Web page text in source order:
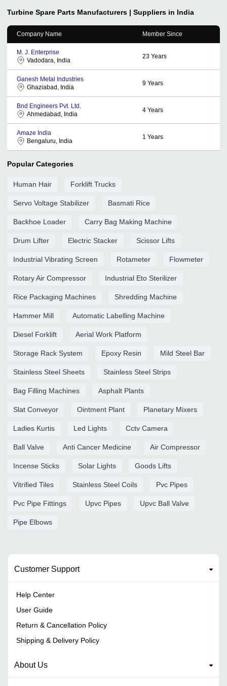
Turbine Spare Parts Manufacturers | Suppliers in India
Company Name Member Since
M. J. Enterprise
Vadodara, India
23 Years
Ganesh Metal Industries
Ghaziabad, India
9 Years
Bnd Engineers Pvt. Ltd.
Ahmedabad, India
4 Years
Amaze India
Bengaluru, India
1 Years
Popular Categories
Human Hair Forklift Trucks
Servo Voltage Stabilizer Basmati Rice
Backhoe Loader Carry Bag Making Machine
Drum Lifter Electric Stacker Scissor Lifts
Industrial Vibrating Screen Rotameter Flowmeter
Rotary Air Compressor Industrial Eto Sterilizer
Rice Packaging Machines Shredding Machine
Hammer Mill Automatic Labelling Machine
Diesel Forklift Aerial Work Platform
Storage Rack System Epoxy Resin Mild Steel Bar
Stainless Steel Sheets Stainless Steel Strips
Bag Filling Machines Asphalt Plants
Slat Conveyor Ointment Plant Planetary Mixers
Ladies Kurtis Led Lights Cctv Camera
Ball Valve Anti Cancer Medicine Air Compressor
Incense Sticks Solar Lights Goods Lifts
Vitrified Tiles Stainless Steel Coils Pvc Pipes
Pvc Pipe Fittings Upvc Pipes Upvc Ball Valve
Pipe Elbows
Customer Support
Help Center
User Guide
Return & Cancellation Policy
Shipping & Delivery Policy
About Us